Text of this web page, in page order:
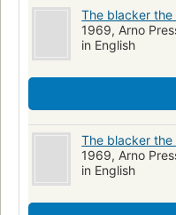
The blacker the
1969, Arno
in English
The blacker
1969, Arno
in English